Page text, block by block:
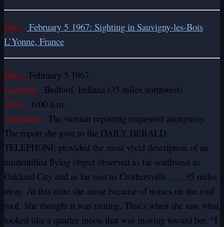
Date: February 5 1967: Sighting in Sauvigny-les-Bois
L’Yonne, France
Date: February 5 1967
Location: Bedford, Indiana (35 miles northwest)
Time: 6:00 a.m.
Summary: The woman reporting requested anonymity.
The report she gave to the DAILY HERALD-
TELEPHONE provided the most vivid description of an
unidentified flying object observed as far southwest as
Oakland City and as far east as Crothersville……35 miles
away. At this time she arose because of noises on the roof
roof. She thought it was raining. That’s when she saw what
looked like a quarter moon that was moving toward her. “I